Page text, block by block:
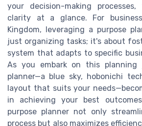
your decision-making
clarity at a glance. For
Kingdom, leveraging a purpose
just organizing tasks; it's about
system that adapts to specific
As you embark on this planning
planner—a blue sky, hobonichi
layout that suits your
in achieving your best
purpose planner not only
process but also maximizes